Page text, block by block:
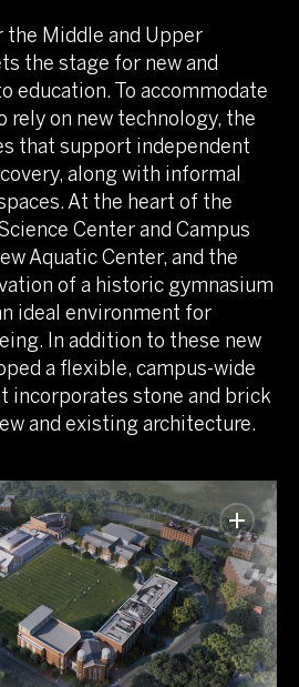
Middle and Upper
the stage for new and
education. To accommodate
rely on new technology, the
that support independent
along with informal
At the heart of the
Center and Campus
Aquatic Center, and the
of a historic gymnasium
ideal environment for
In addition to these new
a flexible, campus-wide
incorporates stone and brick
and existing architecture.